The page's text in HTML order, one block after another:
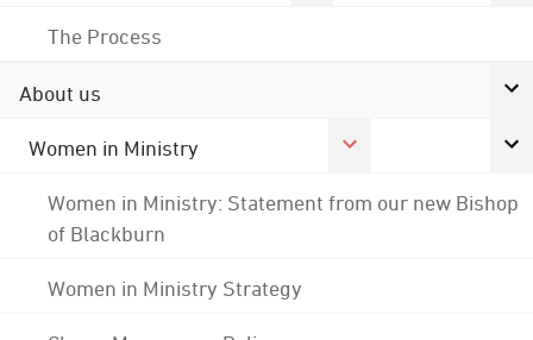
The Process
About us
Women in Ministry
Women in Ministry: Statement from our new Bishop
of Blackburn
Women in Ministry Strategy